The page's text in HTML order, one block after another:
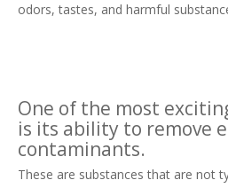
odors, tastes, and harmful
One of the most
is its ability to remove
contaminants.
These are substances that are not